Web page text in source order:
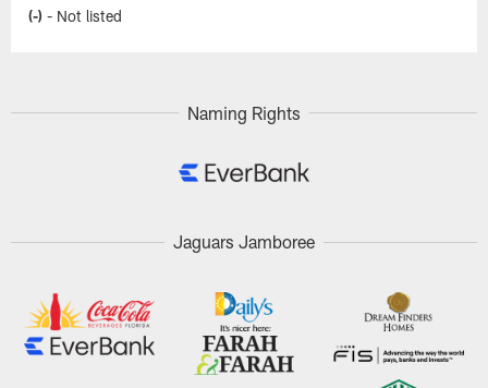
(-)- Not listed
Naming Rights
Jaguars Jamboree